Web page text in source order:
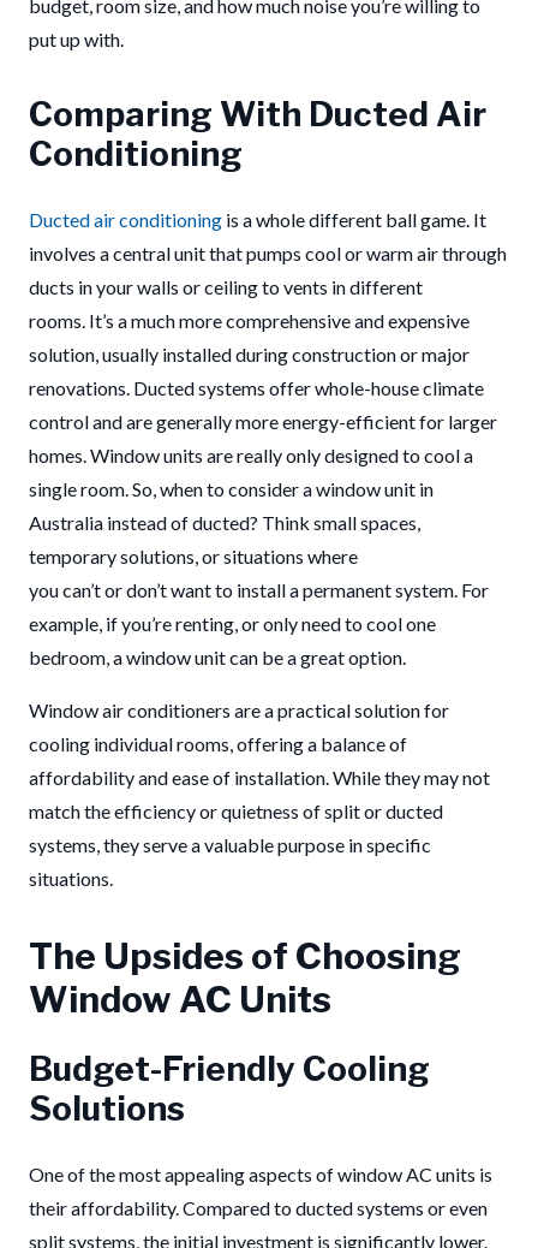
budget, room size, and how much noise you’re willing to
put up with.
Comparing With Ducted Air
Conditioning
Ducted air conditioning is a whole different ball game. It
involves a central unit that pumps cool or warm air through
ducts in your walls or ceiling to vents in different
rooms. It’s a much more comprehensive and expensive
solution, usually installed during construction or major
renovations. Ducted systems offer whole-house climate
control and are generally more energy-efficient for larger
homes. Window units are really only designed to cool a
single room. So, when to consider a window unit in
Australia instead of ducted? Think small spaces,
temporary solutions, or situations where
you can’t or don’t want to install a permanent system. For
example, if you’re renting, or only need to cool one
bedroom, a window unit can be a great option.
Window air conditioners are a practical solution for
cooling individual rooms, offering a balance of
affordability and ease of installation. While they may not
match the efficiency or quietness of split or ducted
systems, they serve a valuable purpose in specific
situations.
The Upsides of Choosing
Window AC Units
Budget-Friendly Cooling
Solutions
One of the most appealing aspects of window AC units is
their affordability. Compared to ducted systems or even
split systems, the initial investment is significantly lower.